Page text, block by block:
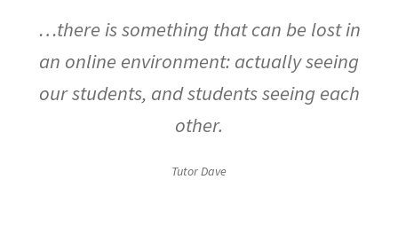
…there is something that can be lost in
an online environment: actually seeing
our students, and students seeing each
other.
Tutor Dave